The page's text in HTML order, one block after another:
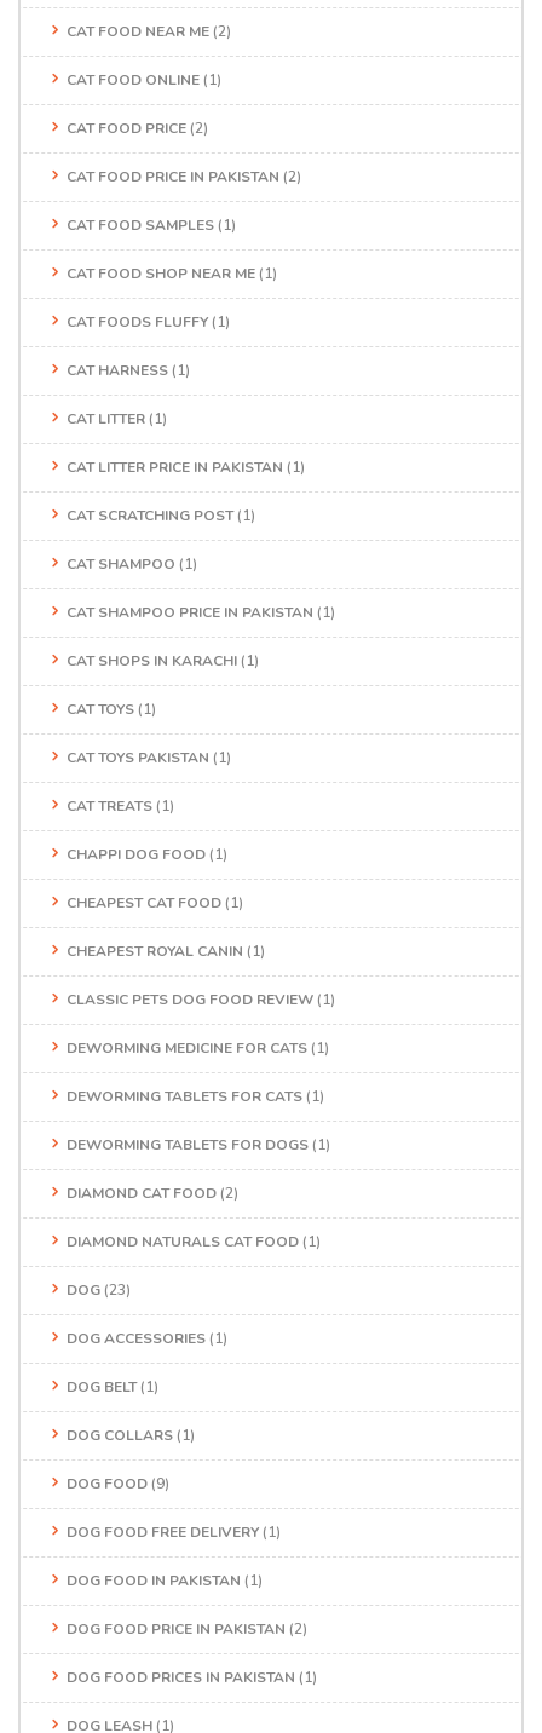
CAT FOOD NEAR ME (2)
CAT FOOD ONLINE (1)
CAT FOOD PRICE (2)
CAT FOOD PRICE IN PAKISTAN (2)
CAT FOOD SAMPLES (1)
CAT FOOD SHOP NEAR ME (1)
CAT FOODS FLUFFY (1)
CAT HARNESS (1)
CAT LITTER (1)
CAT LITTER PRICE IN PAKISTAN (1)
CAT SCRATCHING POST(1)
CAT SHAMPOO (1)
CAT SHAMPOO PRICE IN PAKISTAN (1)
CAT SHOPS IN KARACHI (1)
CAT TOYS (1)
CAT TOYS PAKISTAN (1)
CAT TREATS (1)
CHAPPI DOG FOOD (1)
CHEAPEST CAT FOOD (1)
CHEAPEST ROYAL CANIN (1)
CLASSIC PETS DOG FOOD REVIEW (1)
DEWORMING MEDICINE FOR CATS (1)
DEWORMING TABLETS FOR CATS (1)
DEWORMING TABLETS FOR DOGS (1)
DIAMOND CAT FOOD (2)
DIAMOND NATURALS CAT FOOD (1)
DOG (23)
DOG ACCESSORIES (1)
DOG BELT(1)
DOG COLLARS (1)
DOG FOOD (9)
DOG FOOD FREE DELIVERY (1)
DOG FOOD IN PAKISTAN (1)
DOG FOOD PRICE IN PAKISTAN (2)
DOG FOOD PRICES IN PAKISTAN (1)
DOG LEASH (1)